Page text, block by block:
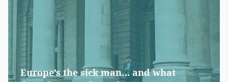
Europe’s the sick man… and what